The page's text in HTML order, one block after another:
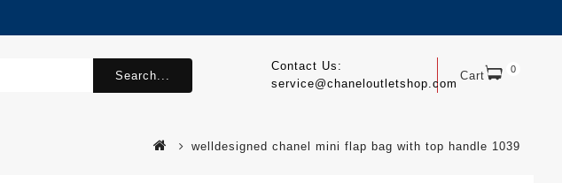
Cart 0
Contact Us:
service@chaneloutletshop.com
Search...
welldesigned chanel mini flap bag with top handle 1039